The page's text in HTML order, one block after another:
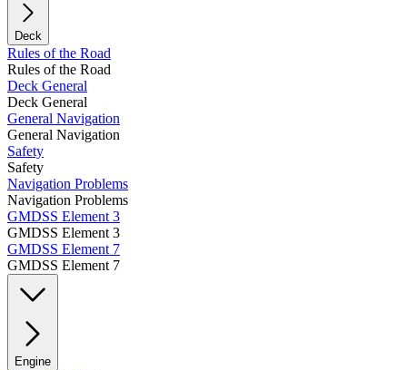
Deck
Rules of the Road
Rules of the Road
Deck General
Deck General
General Navigation
General Navigation
Safety
Safety
Navigation Problems
Navigation Problems
GMDSS Element 3
GMDSS Element 3
GMDSS Element 7
GMDSS Element 7
Engine